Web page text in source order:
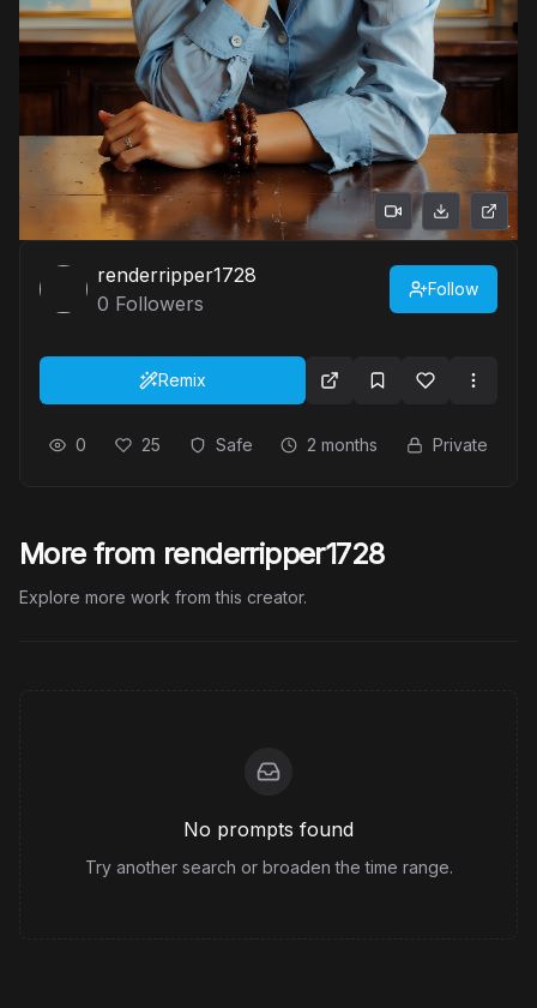
renderripper1728
0 Followers
Follow
Remix
0 25 Safe 2 months Private
More from renderripper1728
Explore more work from this creator.
No prompts found
Try another search or broaden the time range.